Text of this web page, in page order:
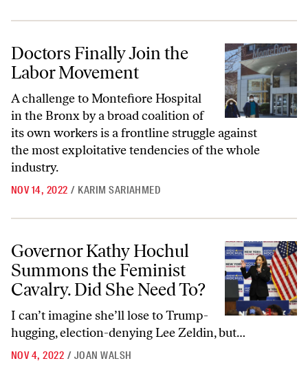
Doctors Finally Join the Labor Movement
Doctors Finally Join the
Labor Movement
A challenge to Montefiore Hospital
in the Bronx by a broad coalition of
its own workers is a frontline struggle against
the most exploitative tendencies of the whole
industry.
NOV 14, 2022 / KARIM SARIAHMED
Governor Kathy Hochul Summons the Feminist Cavalry. Did She
Governor Kathy Hochul
Summons the Feminist
Cavalry. Did She Need To?
I can’t imagine she’ll lose to Trump-
hugging, election-denying Lee Zeldin, but…
NOV 4, 2022 / JOAN WALSH